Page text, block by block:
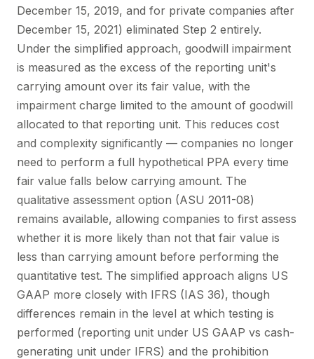
December 15, 2019, and for private companies after
December 15, 2021) eliminated Step 2 entirely.
Under the simplified approach, goodwill impairment
is measured as the excess of the reporting unit's
carrying amount over its fair value, with the
impairment charge limited to the amount of goodwill
allocated to that reporting unit. This reduces cost
and complexity significantly — companies no longer
need to perform a full hypothetical PPA every time
fair value falls below carrying amount. The
qualitative assessment option (ASU 2011-08)
remains available, allowing companies to first assess
whether it is more likely than not that fair value is
less than carrying amount before performing the
quantitative test. The simplified approach aligns US
GAAP more closely with IFRS (IAS 36), though
differences remain in the level at which testing is
performed (reporting unit under US GAAP vs cash-
generating unit under IFRS) and the prohibition